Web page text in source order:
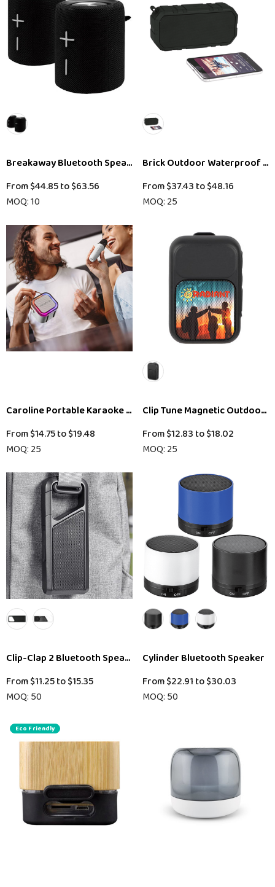
Breakaway Bluetooth Speaker
From$44.85to$63.56
MOQ: 10
Brick Outdoor Waterproof
From$37.43 to$48.16
MOQ: 25
Caroline Portable Karaoke Machine
From$14.75to$19.48
MOQ: 25
Clip Tune Magnetic Outdoor
From$12.83 to$18.02
MOQ: 25
Clip-Clap 2 Bluetooth Speaker
From$11.25to$15.35
MOQ: 50
Cylinder Bluetooth Speaker
From$22.91 to$30.03
MOQ: 50
Eco Friendly